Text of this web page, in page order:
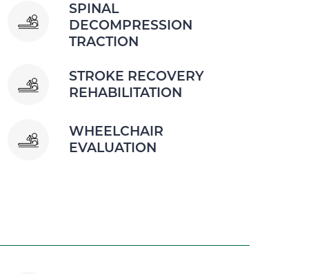
SPINAL
DECOMPRESSION
TRACTION
STROKE RECOVERY
REHABILITATION
WHEELCHAIR
EVALUATION